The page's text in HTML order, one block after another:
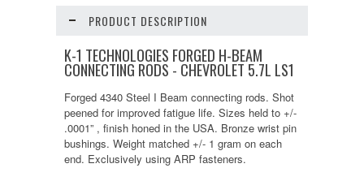
PRODUCT DESCRIPTION
K-1 TECHNOLOGIES FORGED H-BEAM
CONNECTING RODS - CHEVROLET 5.7L LS1
Forged 4340 Steel I Beam connecting rods. Shot
peened for improved fatigue life. Sizes held to +/-
.0001” , finish honed in the USA. Bronze wrist pin
bushings. Weight matched +/- 1 gram on each
end. Exclusively using ARP fasteners.